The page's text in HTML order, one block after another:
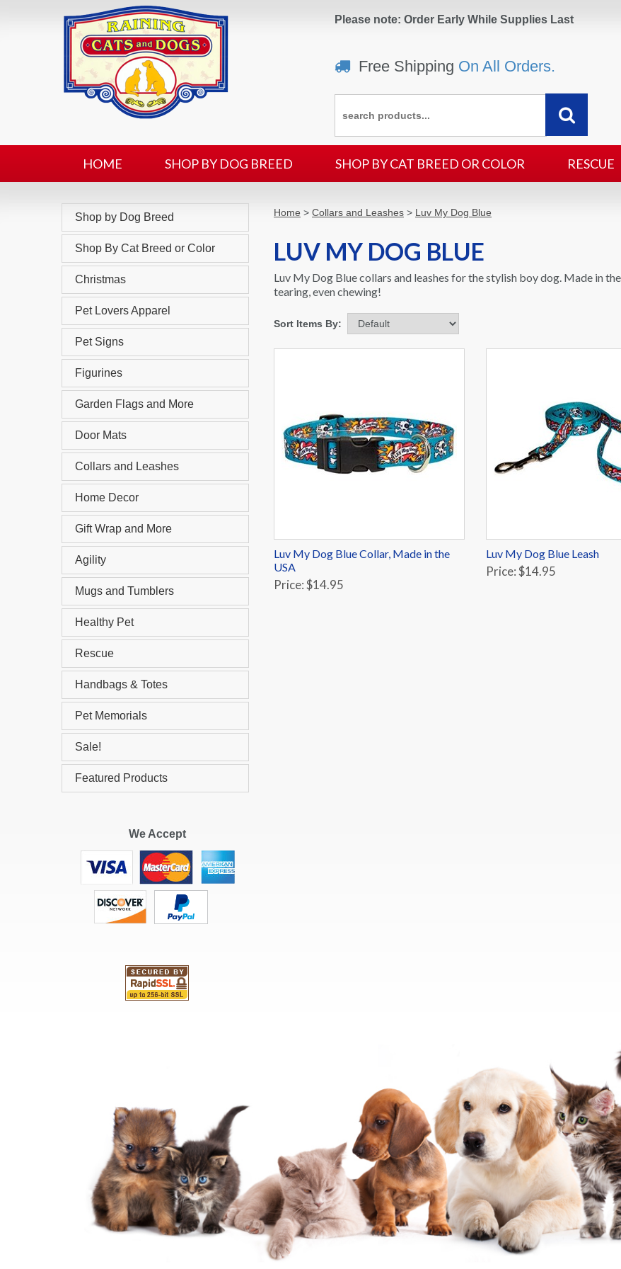
Please note: Order Early While Supplies Last
Free Shipping On All Orders.
HOME SHOP BY DOG BREED SHOP BY CAT BREED OR COLOR RESCUE
Shop by Dog Breed
Shop By Cat Breed or Color
Christmas
Pet Lovers Apparel
Pet Signs
Figurines
Garden Flags and More
Door Mats
Collars and Leashes
Home Decor
Gift Wrap and More
Agility
Mugs and Tumblers
Healthy Pet
Rescue
Handbags & Totes
Pet Memorials
Sale!
Featured Products
We Accept
Home > Collars and Leashes > Luv My Dog Blue
LUV MY DOG BLUE
Luv My Dog Blue collars and leashes for the stylish boy dog. Made in
tearing, even chewing!
Sort Items By:
Luv My Dog Blue Collar, Made in the
USA
Price: $14.95
Luv My Dog Blue Leash
Price: $14.95